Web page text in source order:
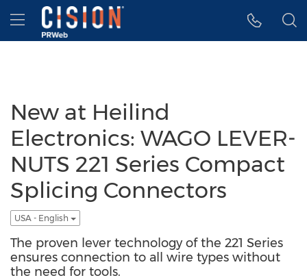
Accessibility Statement
Skip Navigation
Hamburger menu
New at Heilind
Electronics: WAGO LEVER-
NUTS 221 Series Compact
Splicing Connectors
USA - English
The proven lever technology of the 221 Series
ensures connection to all wire types without
the need for tools.